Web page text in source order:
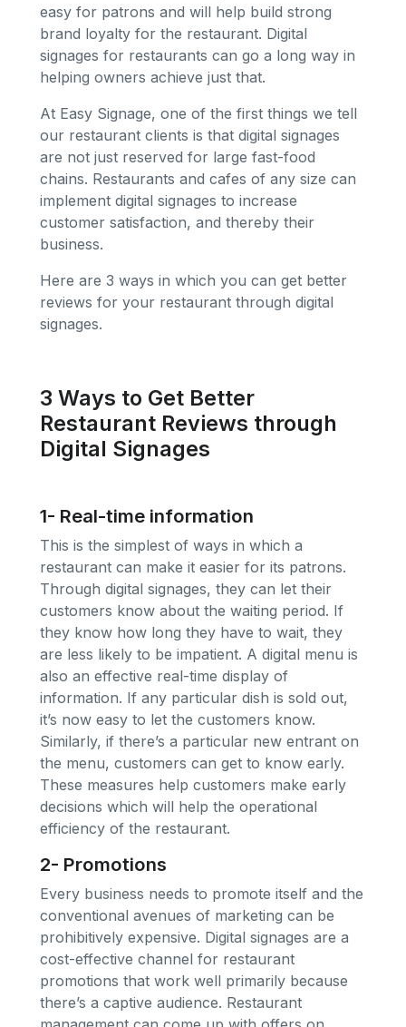
easy for patrons and will help build strong
brand loyalty for the restaurant. Digital
signages for restaurants can go a long way in
helping owners achieve just that.
At Easy Signage, one of the first things we tell
our restaurant clients is that digital signages
are not just reserved for large fast-food
chains. Restaurants and cafes of any size can
implement digital signages to increase
customer satisfaction, and thereby their
business.
Here are 3 ways in which you can get better
reviews for your restaurant through digital
signages.
3 Ways to Get Better
Restaurant Reviews through
Digital Signages
1- Real-time information
This is the simplest of ways in which a
restaurant can make it easier for its patrons.
Through digital signages, they can let their
customers know about the waiting period. If
they know how long they have to wait, they
are less likely to be impatient. A digital menu is
also an effective real-time display of
information. If any particular dish is sold out,
it’s now easy to let the customers know.
Similarly, if there’s a particular new entrant on
the menu, customers can get to know early.
These measures help customers make early
decisions which will help the operational
efficiency of the restaurant.
2- Promotions
Every business needs to promote itself and the
conventional avenues of marketing can be
prohibitively expensive. Digital signages are a
cost-effective channel for restaurant
promotions that work well primarily because
there’s a captive audience. Restaurant